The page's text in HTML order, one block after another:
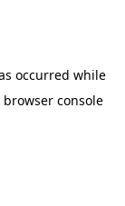
occurred while
browser console